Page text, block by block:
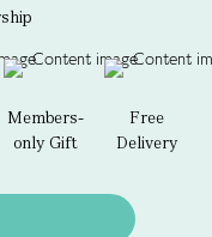
Members-
only Gift
Free
Delivery